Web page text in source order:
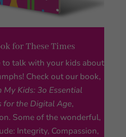
for These Times
to talk with your kids about
Check out our book,
Kids: 3o Essential
for the Digital Age,
Some of the wonderful,
Integrity, Compassion,